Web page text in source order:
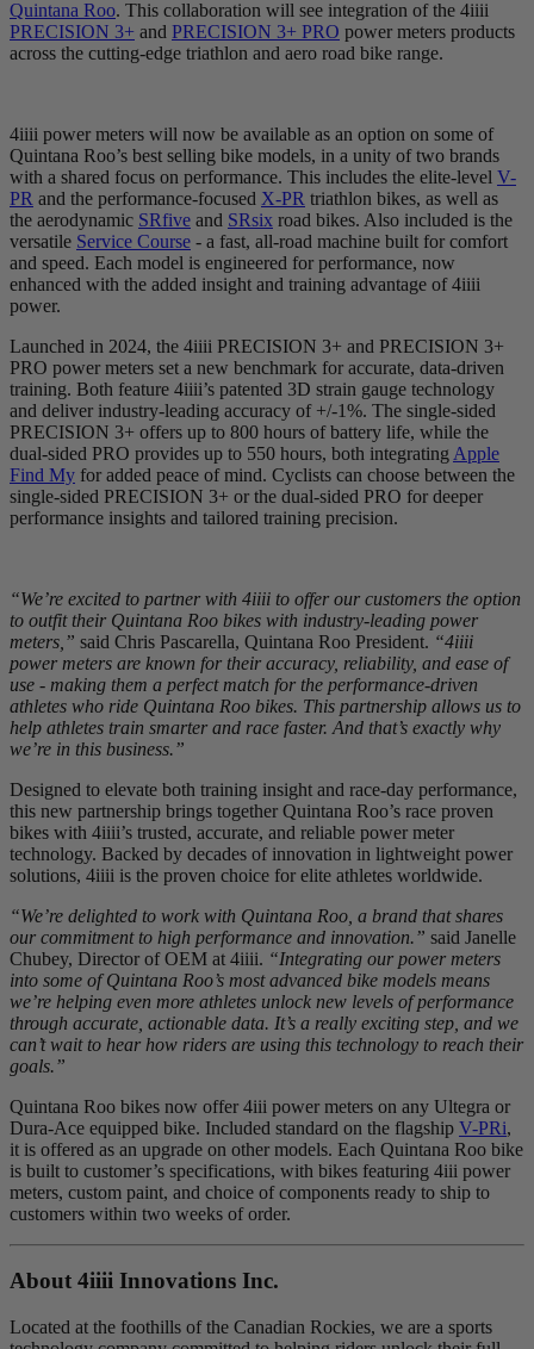
Quintana Roo. This collaboration will see integration of the 4iiii
PRECISION 3+ and PRECISION 3+ PRO power meters products
across the cutting-edge triathlon and aero road bike range.
4iiii power meters will now be available as an option on some of
Quintana Roo’s best selling bike models, in a unity of two brands
with a shared focus on performance. This includes the elite-level V-
PR and the performance-focused X-PR triathlon bikes, as well as
the aerodynamic SRfive and SRsix road bikes. Also included is the
versatile Service Course - a fast, all-road machine built for comfort
and speed. Each model is engineered for performance, now
enhanced with the added insight and training advantage of 4iiii
power.
Launched in 2024, the 4iiii PRECISION 3+ and PRECISION 3+
PRO power meters set a new benchmark for accurate, data-driven
training. Both feature 4iiii’s patented 3D strain gauge technology
and deliver industry-leading accuracy of +/-1%. The single-sided
PRECISION 3+ offers up to 800 hours of battery life, while the
dual-sided PRO provides up to 550 hours, both integrating Apple
Find My for added peace of mind. Cyclists can choose between the
single-sided PRECISION 3+ or the dual-sided PRO for deeper
performance insights and tailored training precision.
“We’re excited to partner with 4iiii to offer our customers the option
to outfit their Quintana Roo bikes with industry-leading power
meters,” said Chris Pascarella, Quintana Roo President. “4iiii
power meters are known for their accuracy, reliability, and ease of
use - making them a perfect match for the performance-driven
athletes who ride Quintana Roo bikes. This partnership allows us to
help athletes train smarter and race faster. And that’s exactly why
we’re in this business.”
Designed to elevate both training insight and race-day performance,
this new partnership brings together Quintana Roo’s race proven
bikes with 4iiii’s trusted, accurate, and reliable power meter
technology. Backed by decades of innovation in lightweight power
solutions, 4iiii is the proven choice for elite athletes worldwide.
“We’re delighted to work with Quintana Roo, a brand that shares
our commitment to high performance and innovation.” said Janelle
Chubey, Director of OEM at 4iiii. “Integrating our power meters
into some of Quintana Roo’s most advanced bike models means
we’re helping even more athletes unlock new levels of performance
through accurate, actionable data. It’s a really exciting step, and we
can’t wait to hear how riders are using this technology to reach their
goals.”
Quintana Roo bikes now offer 4iii power meters on any Ultegra or
Dura-Ace equipped bike. Included standard on the flagship V-PRi,
it is offered as an upgrade on other models. Each Quintana Roo bike
is built to customer’s specifications, with bikes featuring 4iii power
meters, custom paint, and choice of components ready to ship to
customers within two weeks of order.
About 4iiii Innovations Inc.
Located at the foothills of the Canadian Rockies, we are a sports